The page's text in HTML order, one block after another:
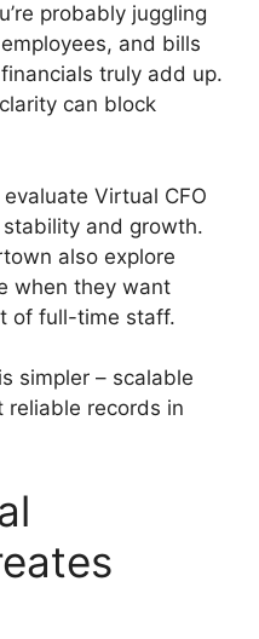
probably juggling
and bills
truly add up.
can block
Virtual CFO
and growth.
also explore
when they want
of full-time staff.
simpler – scalable
reliable records in